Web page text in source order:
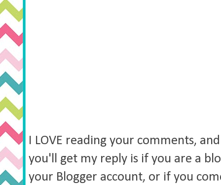
I LOVE reading your comments,
you'll get my reply is if you are a
your Blogger account, or if you